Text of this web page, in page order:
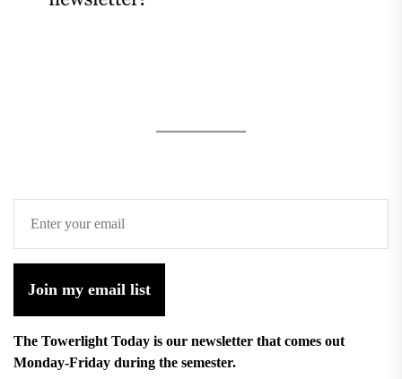
Join my email list
The Towerlight Today is our newsletter that comes out
Monday-Friday during the semester.